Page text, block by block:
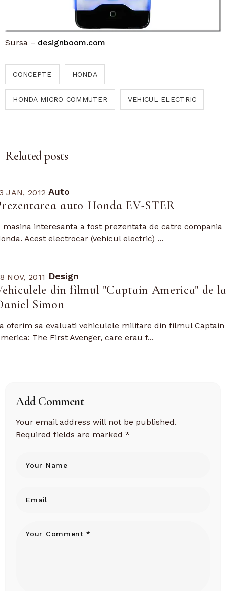
Sursa – designboom.com
CONCEPTE HONDA
HONDA MICRO COMMUTER VEHICUL ELECTRIC
Related posts
JAN, 2012 Auto
auto Honda EV-STER
masina interesanta a fost prezentata de catre compania
Acest electrocar (vehicul electric) ...
NOV, 2011 Design
din filmul "Captain America" de
Simon
oferim sa evaluati vehiculele militare din filmul Captain
The First Avenger, care erau f...
Add Comment
Your email address will not be published.
Required fields are marked*